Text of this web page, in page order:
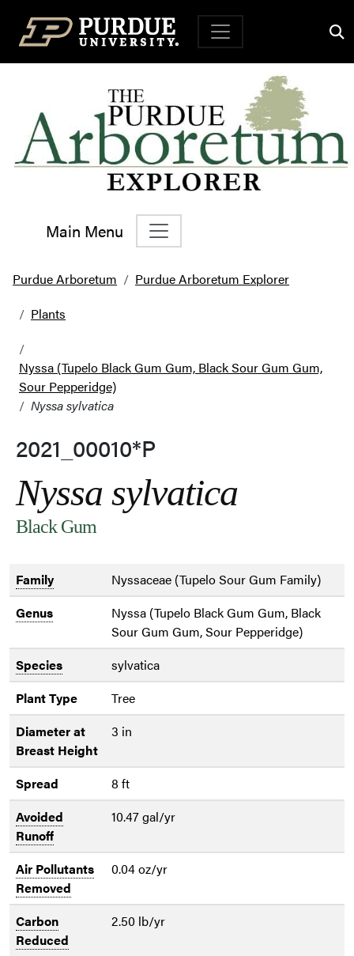
Top Navigation
Main Menu
Main Navigation
Purdue Arboretum
Purdue Arboretum Explorer
Plants
Nyssa (Tupelo Black Gum Gum, Black Sour Gum Gum,
Sour Pepperidge)
Nyssa sylvatica
2021_00010*P
Nyssa sylvatica
Black Gum
Family
Nyssaceae (Tupelo Sour Gum Family)
Genus
Nyssa (Tupelo Black Gum Gum, Black
Sour Gum Gum, Sour Pepperidge)
Species
sylvatica
Plant Type
Tree
Diameter at
Breast Height
3 in
Spread
8 ft
Avoided
Runoff
10.47 gal/yr
Air Pollutants
Removed
0.04 oz/yr
Carbon
Reduced
2.50 lb/yr